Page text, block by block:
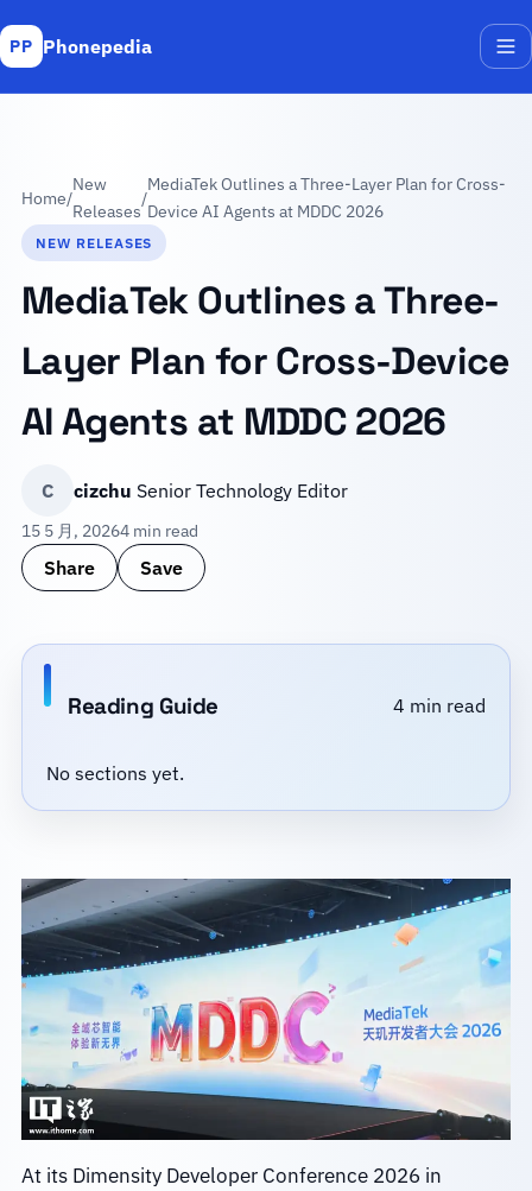
PP Phonepedia
Home/
New
Releases
/
MediaTek Outlines a Three-Layer Plan for Cross-
Device AI Agents at MDDC 2026
NEW RELEASES
MediaTek Outlines a Three-
Layer Plan for Cross-Device
AI Agents at MDDC 2026
C cizchu Senior Technology Editor
15 5 月, 20264 min read
Share Save
Reading Guide 4 min read
No sections yet.
At its Dimensity Developer Conference 2026 in